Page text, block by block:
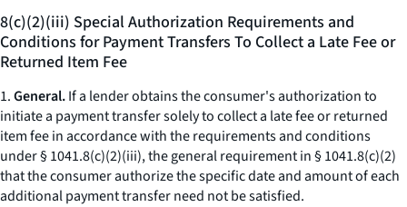
8(c)(2)(iii) Special Authorization Requirements and
Conditions for Payment Transfers To Collect a Late Fee or
Returned Item Fee
1.General.If a lender obtains the consumer's authorization to
initiate a payment transfer solely to collect a late fee or returned
item fee in accordance with the requirements and conditions
under § 1041.8(c)(2)(iii), the general requirement in § 1041.8(c)(2)
that the consumer authorize the specific date and amount of each
additional payment transfer need not be satisfied.